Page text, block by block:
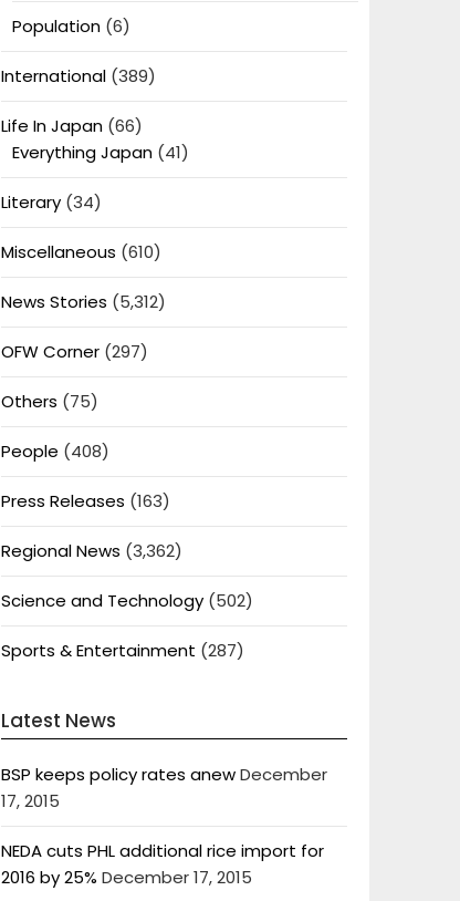
Population(6)
International(389)
Life In Japan(66)
Everything Japan(41)
Literary(34)
Miscellaneous (610)
News Stories (5,312)
OFW Corner(297)
Others (75)
People (408)
Press Releases (163)
Regional News (3,362)
Science and Technology(502)
Sports & Entertainment (287)
Latest News
BSP keeps policy rates anewDecember
17, 2015
NEDA cuts PHL additional rice import for
2016 by 25% December 17, 2015